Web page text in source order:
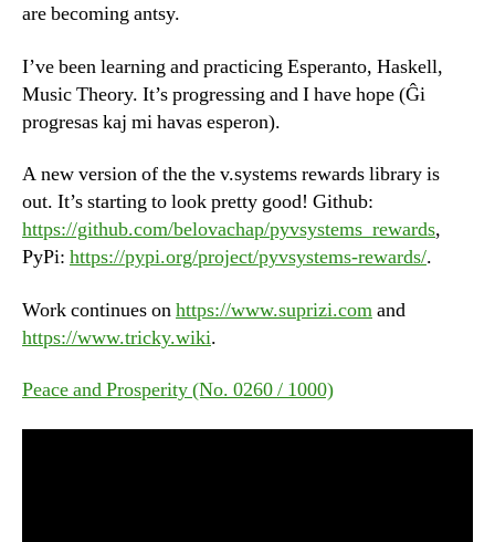
are becoming antsy.
I’ve been learning and practicing Esperanto, Haskell,
Music Theory. It’s progressing and I have hope (Ĝi
progresas kaj mi havas esperon).
A new version of the the v.systems rewards library is
out. It’s starting to look pretty good! Github:
https://github.com/belovachap/pyvsystems_rewards,
PyPi: https://pypi.org/project/pyvsystems-rewards/.
Work continues onhttps://www.suprizi.comand
https://www.tricky.wiki.
Peace and Prosperity (No. 0260 / 1000)